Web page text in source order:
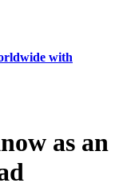
with
as an